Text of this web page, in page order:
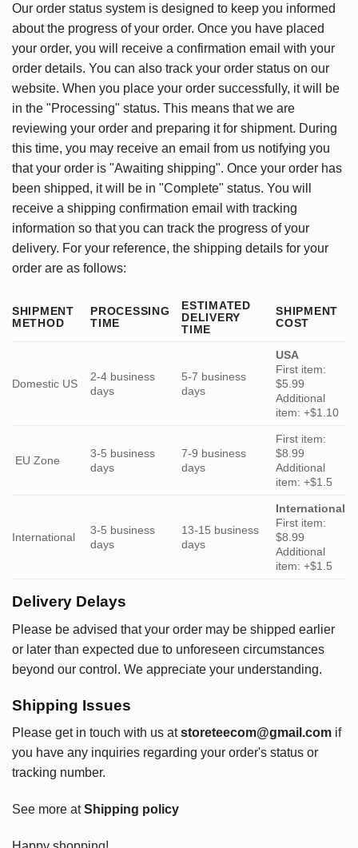
Our order status system is designed to keep you informed
about the progress of your order. Once you have placed
your order, you will receive a confirmation email with your
order details. You can also track your order status on our
website. When you place your order successfully, it will be
in the "Processing" status. This means that we are
reviewing your order and preparing it for shipment. During
this time, you may receive an email from us notifying you
that your order is "Awaiting shipping". Once your order has
been shipped, it will be in "Complete" status. You will
receive a shipping confirmation email with tracking
information so that you can track the progress of your
delivery. For your reference, the shipping details for your
order are as follows:
SHIPMENT
METHOD
PROCESSING
TIME
ESTIMATED
DELIVERY
TIME
SHIPMENT
COST
Domestic US
2-4 business
days
5-7 business
days
USA
First item:
$5.99
Additional
item: +$1.10
EU Zone
3-5 business
days
7-9 business
days
First item:
$8.99
Additional
item: +$1.5
International
3-5 business
days
13-15 business
days
International
First item:
$8.99
Additional
item: +$1.5
Delivery Delays
Please be advised that your order may be shipped earlier
or later than expected due to unforeseen circumstances
beyond our control. We appreciate your understanding.
Shipping Issues
Please get in touch with us at storeteecom@gmail.com if
you have any inquiries regarding your order's status or
tracking number.
See more atShipping policy